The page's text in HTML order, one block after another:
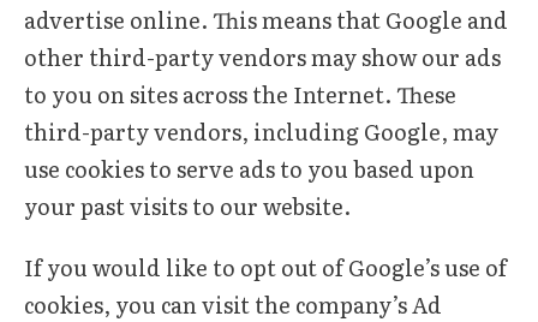
advertise online. This means that Google and
other third-party vendors may show our ads
to you on sites across the Internet. These
third-party vendors, including Google, may
use cookies to serve ads to you based upon
your past visits to our website.
If you would like to opt out of Google’s use of
cookies, you can visit the company’s Ad